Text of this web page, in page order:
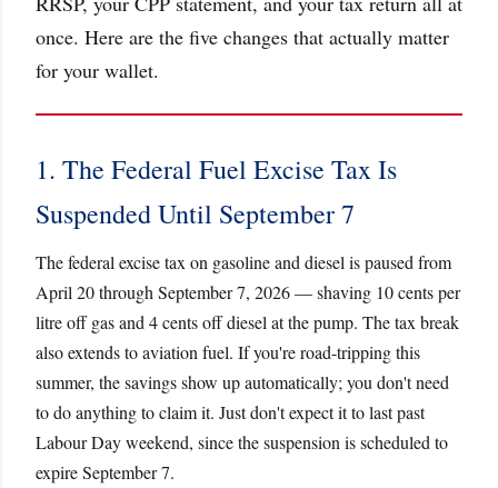
once. Here are the five changes that actually matter
for your wallet.
1. The Federal Fuel Excise Tax Is
Suspended Until September 7
The federal excise tax on gasoline and diesel is paused from
April 20 through September 7, 2026 — shaving 10 cents per
litre off gas and 4 cents off diesel at the pump. The tax break
also extends to aviation fuel. If you're road-tripping this
summer, the savings show up automatically; you don't need
to do anything to claim it. Just don't expect it to last past
Labour Day weekend, since the suspension is scheduled to
expire September 7.